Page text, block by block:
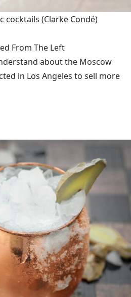
cocktails (Clarke Condé)
From The Left
about the Moscow
in Los Angeles to sell more